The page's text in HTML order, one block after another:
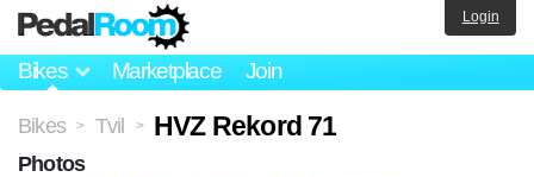
Bikes Marketplace Join
Login
Bikes > Tvil > HVZ Rekord 71
Photos